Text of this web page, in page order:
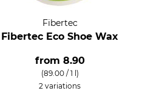
Fibertec
Fibertec Eco Shoe Wax
from 8.90
(89.00 / 1 l)
2 variations